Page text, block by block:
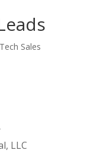
Tech Sales
LLC